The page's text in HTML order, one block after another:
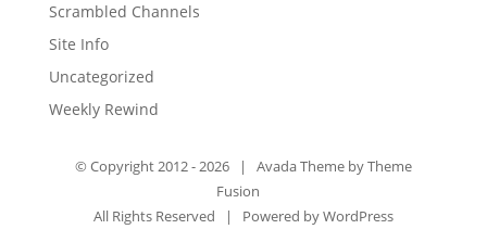
Scrambled Channels
Site Info
Uncategorized
Weekly Rewind
© Copyright 2012 -2026 | Avada Theme byTheme
Fusion
All Rights Reserved | Powered byWordPress